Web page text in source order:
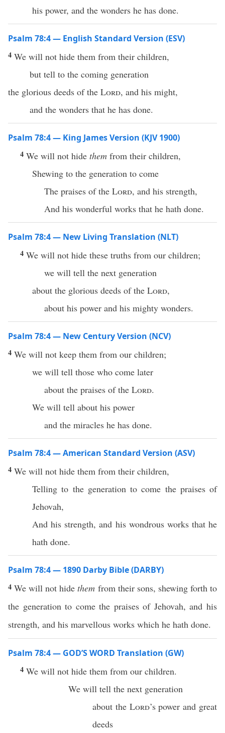
his power, and the wonders he has done.
Psalm 78:4 — English Standard Version (ESV)
4 We will not hide them from their children,
but tell to the coming generation
the glorious deeds of the Lord, and his might,
and the wonders that he has done.
Psalm 78:4 — King James Version (KJV 1900)
4 We will not hide them from their children,
Shewing to the generation to come
The praises of the Lord, and his strength,
And his wonderful works that he hath done.
Psalm 78:4 — New Living Translation (NLT)
4 We will not hide these truths from our children;
we will tell the next generation
about the glorious deeds of the Lord,
about his power and his mighty wonders.
Psalm 78:4 — New Century Version (NCV)
4 We will not keep them from our children;
we will tell those who come later
about the praises of the Lord.
We will tell about his power
and the miracles he has done.
Psalm 78:4 — American Standard Version (ASV)
4 We will not hide them from their children,
Telling to the generation to come the praises of
Jehovah,
And his strength, and his wondrous works that he
hath done.
Psalm 78:4 — 1890 Darby Bible (DARBY)
4We will not hidethem from their sons, shewing forth to
the generation to come the praises of Jehovah, and his
strength, and his marvellous works which he hath done.
Psalm 78:4 — GOD’S WORD Translation (GW)
4 We will not hide them from our children.
We will tell the next generation
about the Lord’s power and great
deeds